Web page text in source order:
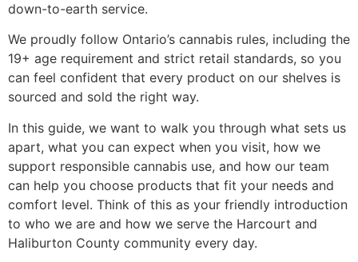
down-to-earth service.
We proudly follow Ontario’s cannabis rules, including the
19+ age requirement and strict retail standards, so you
can feel confident that every product on our shelves is
sourced and sold the right way.
In this guide, we want to walk you through what sets us
apart, what you can expect when you visit, how we
support responsible cannabis use, and how our team
can help you choose products that fit your needs and
comfort level. Think of this as your friendly introduction
to who we are and how we serve the Harcourt and
Haliburton County community every day.